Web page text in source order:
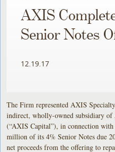
AXIS
Senior Notes
12.19.17
The Firm represented AXIS
indirect, wholly-owned subsidiary
(“AXIS Capital”), in connection
million of its 4% Senior Notes due
net proceeds from the offering to